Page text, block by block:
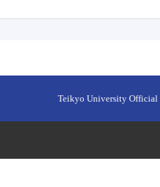
Teikyo University Official